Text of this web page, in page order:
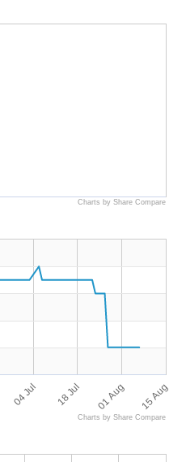
Charts by Share Compare
04 Jul 18 Jul 01 Aug 15 Aug
Charts by Share Compare